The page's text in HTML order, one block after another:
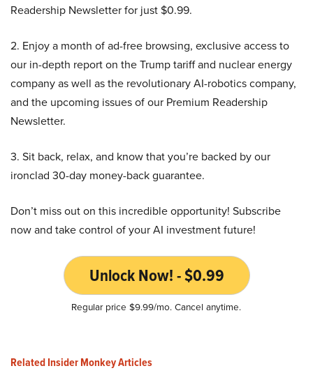
Readership Newsletter for just $0.99.
2. Enjoy a month of ad-free browsing, exclusive access to
our in-depth report on the Trump tariff and nuclear energy
company as well as the revolutionary AI-robotics company,
and the upcoming issues of our Premium Readership
Newsletter.
3. Sit back, relax, and know that you’re backed by our
ironclad 30-day money-back guarantee.
Don’t miss out on this incredible opportunity! Subscribe
now and take control of your AI investment future!
Unlock Now! - $0.99
Regular price $9.99/mo. Cancel anytime.
Related Insider Monkey Articles